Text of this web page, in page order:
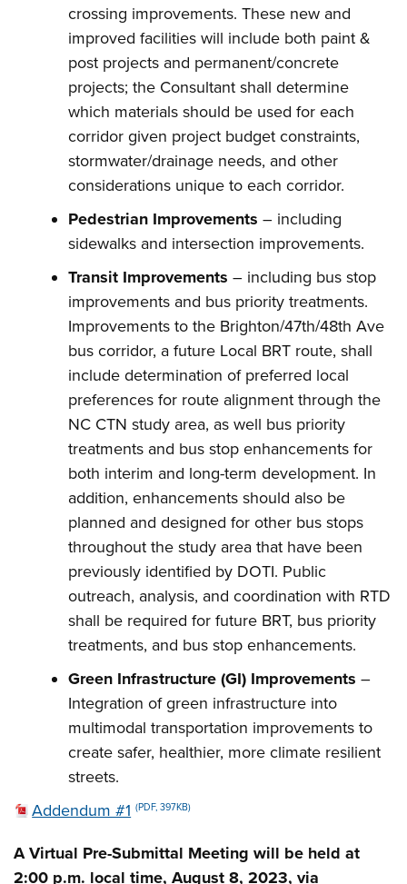
crossing improvements. These new and
improved facilities will include both paint &
post projects and permanent/concrete
projects; the Consultant shall determine
which materials should be used for each
corridor given project budget constraints,
stormwater/drainage needs, and other
considerations unique to each corridor.
Pedestrian Improvements – including
sidewalks and intersection improvements.
Transit Improvements – including bus stop
improvements and bus priority treatments.
Improvements to the Brighton/47th/48th Ave
bus corridor, a future Local BRT route, shall
include determination of preferred local
preferences for route alignment through the
NC CTN study area, as well bus priority
treatments and bus stop enhancements for
both interim and long-term development. In
addition, enhancements should also be
planned and designed for other bus stops
throughout the study area that have been
previously identified by DOTI. Public
outreach, analysis, and coordination with RTD
shall be required for future BRT, bus priority
treatments, and bus stop enhancements.
Green Infrastructure (GI) Improvements –
Integration of green infrastructure into
multimodal transportation improvements to
create safer, healthier, more climate resilient
streets.
Addendum #1 (PDF, 397KB)
A Virtual Pre-Submittal Meeting will be held at
2:00 p.m. local time, August 8, 2023, via